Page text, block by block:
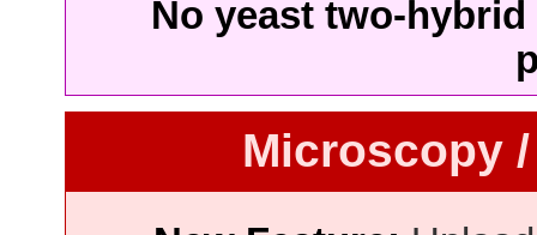
No yeast two-
Microscopy